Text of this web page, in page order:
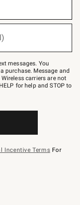
messages. You
purchase. Message and
carriers are not
for help and STOP to
Incentive Terms For